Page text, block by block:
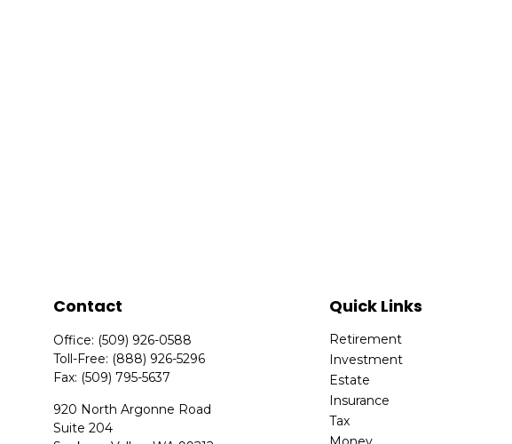
Contact
Office: (509) 926-0588
Toll-Free: (888) 926-5296
Fax: (509) 795-5637
920 North Argonne Road
Suite 204
Quick Links
Retirement
Investment
Estate
Insurance
Tax